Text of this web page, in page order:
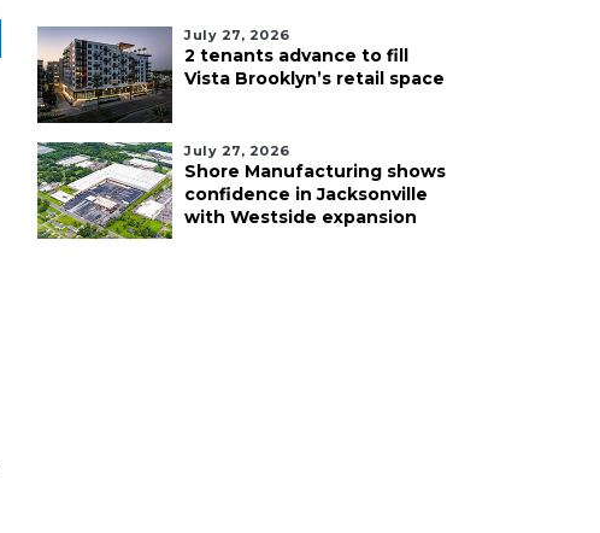
July 27, 2026
2 tenants advance to fill
Vista Brooklyn’s retail space
July 27, 2026
Shore Manufacturing shows
confidence in Jacksonville
with Westside expansion